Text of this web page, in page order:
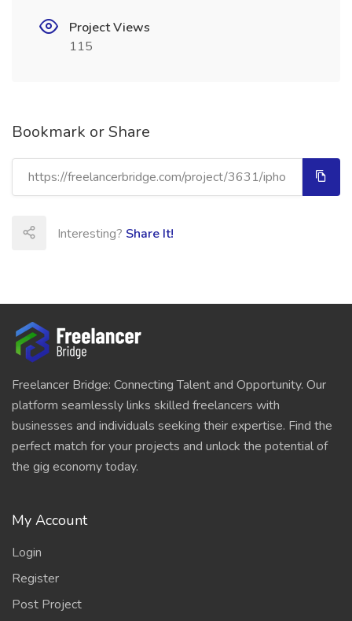
Project Views
115
Bookmark or Share
Interesting? Share It!
Freelancer Bridge: Connecting Talent and Opportunity. Our
platform seamlessly links skilled freelancers with
businesses and individuals seeking their expertise. Find the
perfect match for your projects and unlock the potential of
the gig economy today.
My Account
Login
Register
Post Project